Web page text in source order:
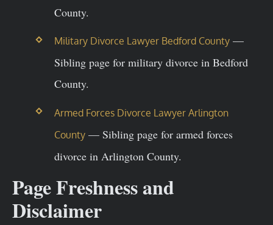
County.
Military Divorce Lawyer Bedford County—
Sibling page for military divorce in Bedford
County.
Armed Forces Divorce Lawyer Arlington
County— Sibling page for armed forces
divorce in Arlington County.
Page Freshness and
Disclaimer